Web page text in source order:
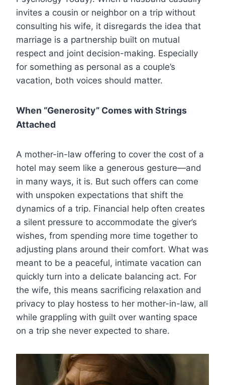
invites a cousin or neighbor on a trip without
consulting his wife, it disregards the idea that
marriage is a partnership built on mutual
respect and joint decision-making. Especially
for something as personal as a couple’s
vacation, both voices should matter.
When “Generosity” Comes with Strings
Attached
A mother-in-law offering to cover the cost of a
hotel may seem like a generous gesture—and
in many ways, it is. But such offers can come
with unspoken expectations that shift the
dynamics of a trip. Financial help often creates
a silent pressure to accommodate the giver’s
wishes, from spending more time together to
adjusting plans around their comfort. What was
meant to be a peaceful, intimate vacation can
quickly turn into a delicate balancing act. For
the wife, this means sacrificing relaxation and
privacy to play hostess to her mother-in-law, all
while grappling with guilt over wanting space
on a trip she never expected to share.